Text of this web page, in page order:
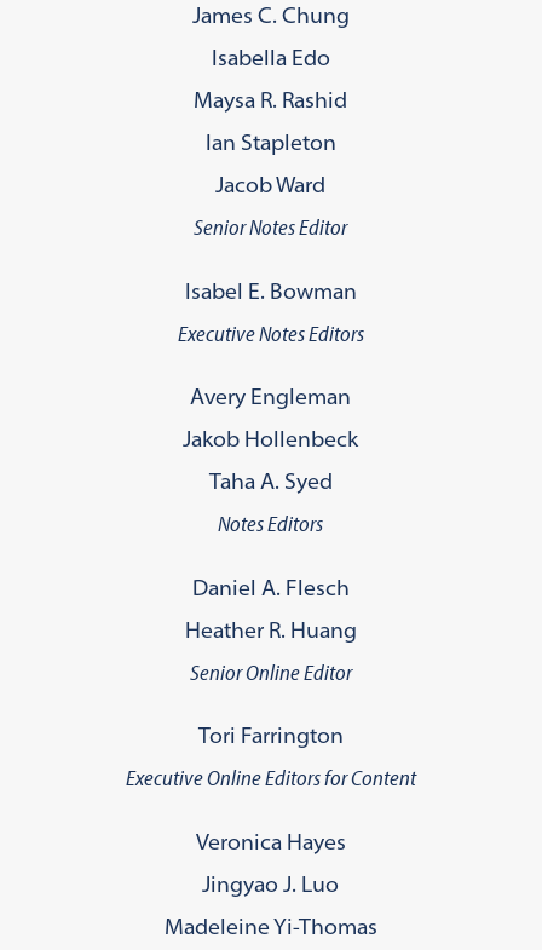
James C. Chung
Isabella Edo
Maysa R. Rashid
Ian Stapleton
Jacob Ward
Senior Online Editor
Tori Farrington
Executive Online Editors for Content
Veronica Hayes
Jingyao J. Luo
Madeleine Yi-Thomas
Senior Notes Editor
Isabel E. Bowman
Executive Notes Editors
Avery Engleman
Jakob Hollenbeck
Taha A. Syed
Notes Editors
Daniel A. Flesch
Heather R. Huang